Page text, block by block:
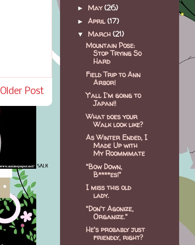
Older Post
► May(26)
► April(17)
▼ March (21)
Mountain Pose:
Stop Trying So
Hard
Field Trip to Ann
Arbor!
Y'all I'm going to
Japan!!
What does your
Walk look like?
As Winter Ended, I
Made Up with
My Roommmate
"Bow Down,
B****es!"
I miss this old
lady.
"Don't Agonize,
Organize."
He's probably just
friendly, right?